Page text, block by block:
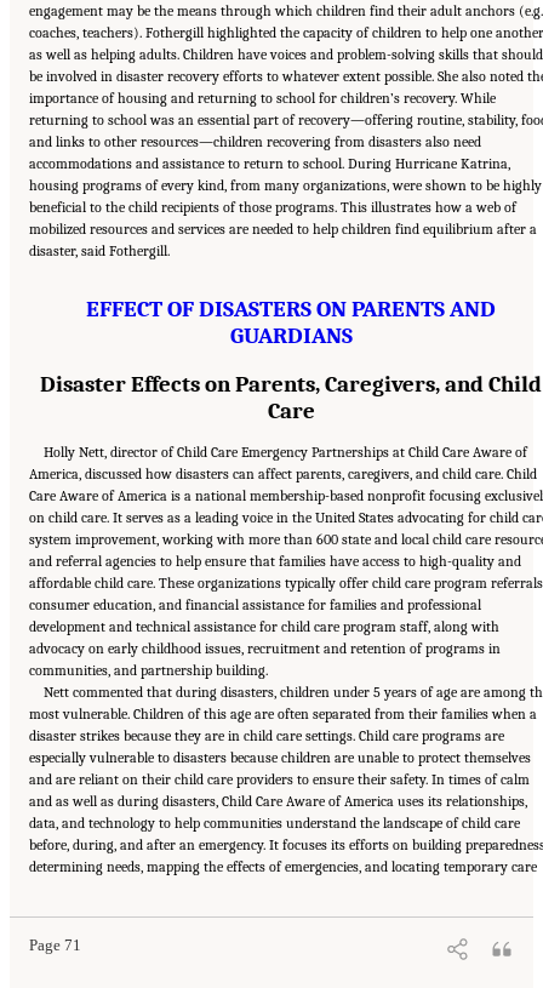
engagement may be the means through which children find their adult anchors
coaches, teachers). Fothergill highlighted the capacity of children to help one another
as well as helping adults. Children have voices and problem-solving skills that should
be involved in disaster recovery efforts to whatever extent possible. She also noted
importance of housing and returning to school for children’s recovery. While
returning to school was an essential part of recovery—offering routine, stability,
and links to other resources—children recovering from disasters also need
accommodations and assistance to return to school. During Hurricane Katrina,
housing programs of every kind, from many organizations, were shown to be highly
beneficial to the child recipients of those programs. This illustrates how a web of
mobilized resources and services are needed to help children find equilibrium after a
disaster, said Fothergill.
EFFECT OF DISASTERS ON PARENTS AND
GUARDIANS
Disaster Effects on Parents, Caregivers, and Child
Care
Holly Nett, director of Child Care Emergency Partnerships at Child Care Aware of
America, discussed how disasters can affect parents, caregivers, and child care. Child
Care Aware of America is a national membership-based nonprofit focusing
on child care. It serves as a leading voice in the United States advocating for child
system improvement, working with more than 600 state and local child care
and referral agencies to help ensure that families have access to high-quality and
affordable child care. These organizations typically offer child care program
consumer education, and financial assistance for families and professional
development and technical assistance for child care program staff, along with
advocacy on early childhood issues, recruitment and retention of programs in
communities, and partnership building.
Nett commented that during disasters, children under 5 years of age are among
most vulnerable. Children of this age are often separated from their families when a
disaster strikes because they are in child care settings. Child care programs are
especially vulnerable to disasters because children are unable to protect themselves
and are reliant on their child care providers to ensure their safety. In times of calm
and as well as during disasters, Child Care Aware of America uses its relationships,
data, and technology to help communities understand the landscape of child care
before, during, and after an emergency. It focuses its efforts on building
determining needs, mapping the effects of emergencies, and locating temporary care
Page 71
Suggested Citation:"5 Case Studies: Effect of Disasters on Specific Populations."
National Academies of Sciences, Engineering, and Medicine. 2021. Exploring Disaster
Human Services for Children and Youth: From Hurricane Katrina to the Paradise